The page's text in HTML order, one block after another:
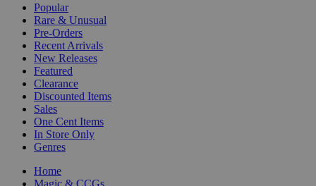
Popular
Rare & Unusual
Pre-Orders
Recent Arrivals
New Releases
Featured
Clearance
Discounted Items
Sales
One Cent Items
In Store Only
Genres
Home
Magic & CCGs